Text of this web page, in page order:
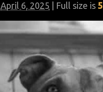
April 6, 2025 | Full size is